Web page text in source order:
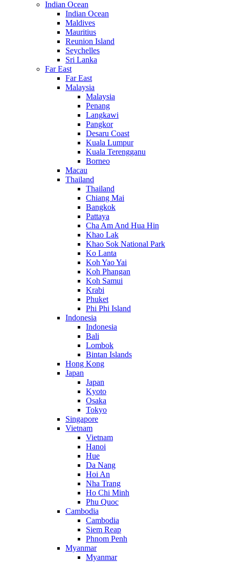
Indian Ocean
Indian Ocean
Maldives
Mauritius
Reunion Island
Seychelles
Sri Lanka
Far East
Far East
Malaysia
Malaysia
Penang
Langkawi
Pangkor
Desaru Coast
Kuala Lumpur
Kuala Terengganu
Borneo
Macau
Thailand
Thailand
Chiang Mai
Bangkok
Pattaya
Cha Am And Hua Hin
Khao Lak
Khao Sok National Park
Ko Lanta
Koh Yao Yai
Koh Phangan
Koh Samui
Krabi
Phuket
Phi Phi Island
Indonesia
Indonesia
Bali
Lombok
Bintan Islands
Hong Kong
Japan
Japan
Kyoto
Osaka
Tokyo
Singapore
Vietnam
Vietnam
Hanoi
Hue
Da Nang
Hoi An
Nha Trang
Ho Chi Minh
Phu Quoc
Cambodia
Cambodia
Siem Reap
Phnom Penh
Myanmar
Myanmar